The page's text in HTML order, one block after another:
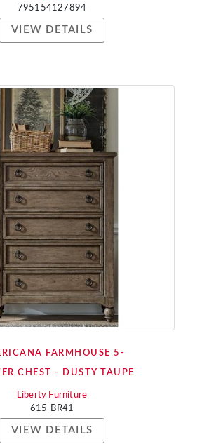
795154127894
VIEW DETAILS
FARMHOUSE 5-
CHEST - DUSTY TAUPE
Liberty Furniture
615-BR41
VIEW DETAILS